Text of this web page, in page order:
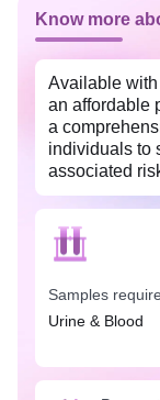
Know more
Available
an affordable
a
individuals to
associated
array of tests
diabetes,
symptoms
heightened
weight, etc.,
family history
or obesity.
Samples
Urine & Blood